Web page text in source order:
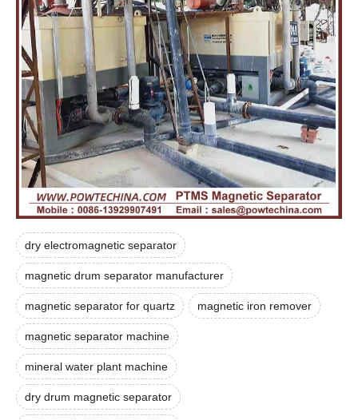
dry electromagnetic separator
magnetic drum separator manufacturer
magnetic separator for quartz magnetic iron remover
magnetic separator machine
mineral water plant machine
dry drum magnetic separator